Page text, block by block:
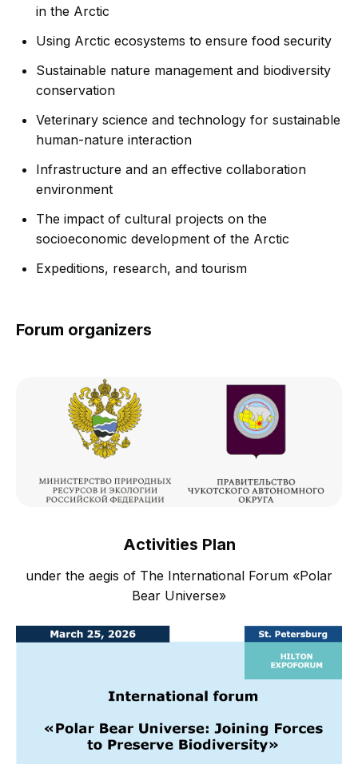
in the Arctic
Using Arctic ecosystems to ensure food security
Sustainable nature management and biodiversity
conservation
Veterinary science and technology for sustainable
human-nature interaction
Infrastructure and an effective collaboration
environment
The impact of cultural projects on the
socioeconomic development of the Arctic
Expeditions, research, and tourism
Forum organizers
Activities Plan
under the aegis of The International Forum «Polar
Bear Universe»